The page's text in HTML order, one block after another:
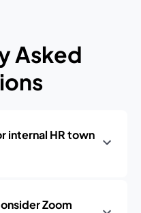
Asked
internal HR town
Zoom